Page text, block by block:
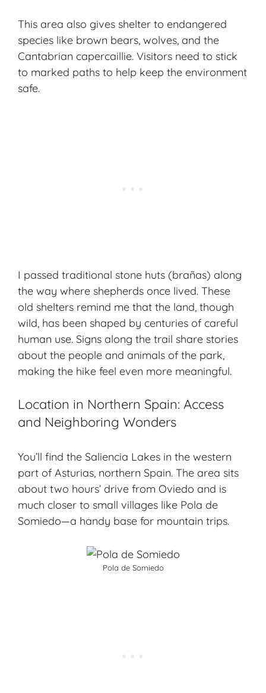
This area also gives shelter to endangered
species like brown bears, wolves, and the
Cantabrian capercaillie. Visitors need to stick
to marked paths to help keep the environment
safe.
I passed traditional stone huts (brañas) along
the way where shepherds once lived. These
old shelters remind me that the land, though
wild, has been shaped by centuries of careful
human use. Signs along the trail share stories
about the people and animals of the park,
making the hike feel even more meaningful.
Location in Northern Spain: Access
and Neighboring Wonders
You’ll find the Saliencia Lakes in the western
part of Asturias, northern Spain. The area sits
about two hours’ drive from Oviedo and is
much closer to small villages like Pola de
Somiedo—a handy base for mountain trips.
Pola de Somiedo